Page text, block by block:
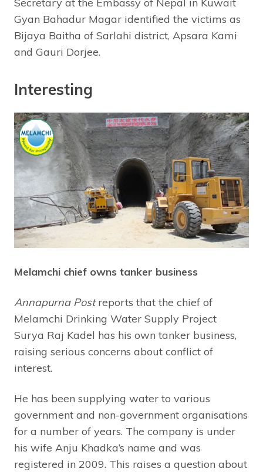
Gyan Bahadur Magar identified the victims as
Bijaya Baitha of Sarlahi district, Apsara Kami
and Gauri Dorjee.
Interesting
Melamchi chief owns tanker business
Annapurna Postreports that the chief of
Melamchi Drinking Water Supply Project
Surya Raj Kadel has his own tanker business,
raising serious concerns about conflict of
interest.
He has been supplying water to various
government and non-government organisations
for a number of years. The company is under
his wife Anju Khadka’s name and was
registered in 2009. This raises a question about